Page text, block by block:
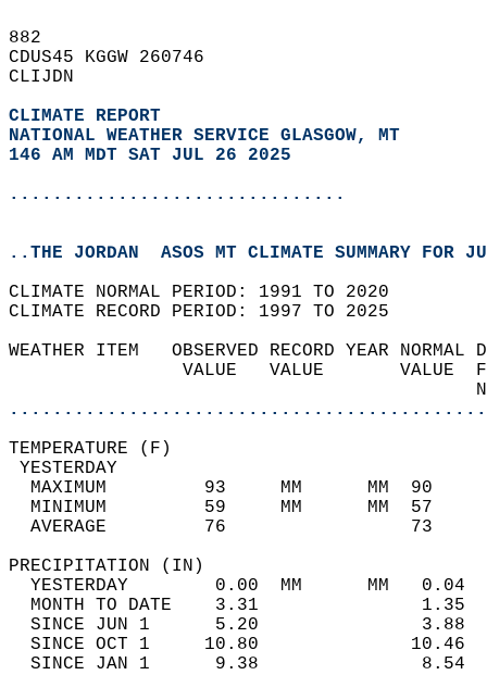
882
CDUS45 KGGW 260746
CLIJDN
CLIMATE REPORT
NATIONAL WEATHER SERVICE GLASGOW, MT
146 AM MDT SAT JUL 26 2025
...............................
..THE JORDAN  ASOS MT CLIMATE SUMMARY FOR
CLIMATE NORMAL PERIOD: 1991 TO 2020
CLIMATE RECORD PERIOD: 1997 TO 2025
WEATHER ITEM   OBSERVED RECORD
VALUE   VALUE
MAXIMUM         93     MM
MINIMUM         59     MM
AVERAGE         76
YESTERDAY        0.00  MM
MONTH TO DATE    3.31
SINCE JUN 1      5.20
SINCE OCT 1     10.80
SINCE JAN 1      9.38